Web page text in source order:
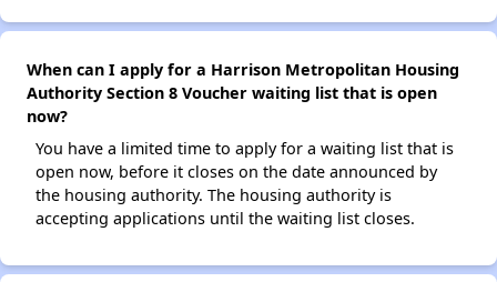
When can I apply for a Harrison Metropolitan Housing
Authority Section 8 Voucher waiting list that is open
now?
You have a limited time to apply for a waiting list that is
open now, before it closes on the date announced by
the housing authority. The housing authority is
accepting applications until the waiting list closes.